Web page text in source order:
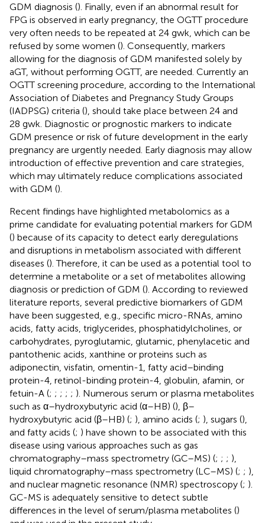
GDM diagnosis (). Finally, even if an abnormal result for
FPG is observed in early pregnancy, the OGTT procedure
very often needs to be repeated at 24 gwk, which can be
refused by some women (). Consequently, markers
allowing for the diagnosis of GDM manifested solely by
aGT, without performing OGTT, are needed. Currently an
OGTT screening procedure, according to the International
Association of Diabetes and Pregnancy Study Groups
(IADPSG) criteria (), should take place between 24 and
28 gwk. Diagnostic or prognostic markers to indicate
GDM presence or risk of future development in the early
pregnancy are urgently needed. Early diagnosis may allow
introduction of effective prevention and care strategies,
which may ultimately reduce complications associated
with GDM ().
Recent findings have highlighted metabolomics as a
prime candidate for evaluating potential markers for GDM
() because of its capacity to detect early deregulations
and disruptions in metabolism associated with different
diseases (). Therefore, it can be used as a potential tool to
determine a metabolite or a set of metabolites allowing
diagnosis or prediction of GDM (). According to reviewed
literature reports, several predictive biomarkers of GDM
have been suggested, e.g., specific micro-RNAs, amino
acids, fatty acids, triglycerides, phosphatidylcholines, or
carbohydrates, pyroglutamic, glutamic, phenylacetic and
pantothenic acids, xanthine or proteins such as
adiponectin, visfatin, omentin-1, fatty acid–binding
protein-4, retinol-binding protein-4, globulin, afamin, or
fetuin-A (; ; ; ; ; ). Numerous serum or plasma metabolites
such as α–hydroxybutyric acid (α–HB) (), β–
hydroxybutyric acid (β–HB) (; ), amino acids (; ), sugars (),
and fatty acids (; ) have shown to be associated with this
disease using various approaches such as gas
chromatography–mass spectrometry (GC–MS) (; ; ; ),
liquid chromatography–mass spectrometry (LC–MS) (; ; ),
and nuclear magnetic resonance (NMR) spectroscopy (; ).
GC-MS is adequately sensitive to detect subtle
differences in the level of serum/plasma metabolites ()